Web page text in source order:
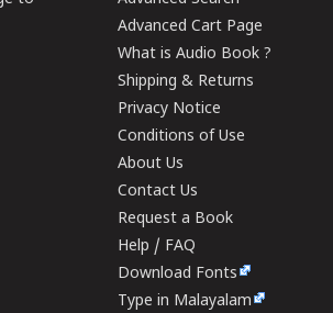
Advanced Cart Page
What is Audio Book ?
Shipping & Returns
Privacy Notice
Conditions of Use
About Us
Contact Us
Request a Book
Help / FAQ
Download Fonts
Type in Malayalam